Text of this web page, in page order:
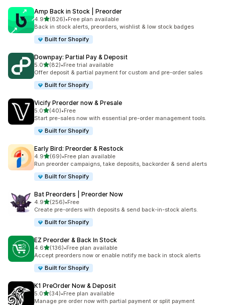
Amp Back in Stock | Preorder
4.9out of 5 stars
(826)
826 total reviews
•Free plan available
Back in stock alerts, preorders, wishlist & low stock badges
Built for Shopify
Downpay: Partial Pay & Deposit
5.0out of 5 stars
(82)
82 total reviews
•Free trial available
Offer deposit & partial payment for custom and pre-order sales
Built for Shopify
Vicify Preorder now & Presale
5.0out of 5 stars
(40)
40 total reviews
•Free
Start pre-sales now with essential pre-order management tools.
Built for Shopify
Early Bird: Preorder & Restock
4.9out of 5 stars
(69)
69 total reviews
•Free plan available
Run preorder campaigns, take deposits, backorder & send alerts
Built for Shopify
Bat Preorders | Preorder Now
4.9out of 5 stars
(256)
256 total reviews
•Free
Create pre-orders with deposits & send back-in-stock alerts.
Built for Shopify
EZ Preorder & Back In Stock
4.6out of 5 stars
(136)
136 total reviews
•Free plan available
Accept preorders now or enable notify me back in stock alerts
Built for Shopify
K1 PreOrder Now & Deposit
5.0out of 5 stars
(34)
34 total reviews
•Free plan available
Manage pre order now with partial payment or split payment